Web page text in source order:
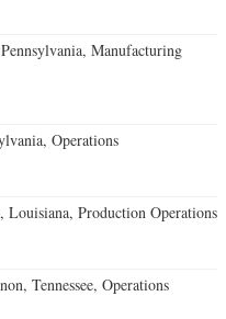
Manufacturing
Operations
Louisiana, Production Operations
Tennessee, Operations